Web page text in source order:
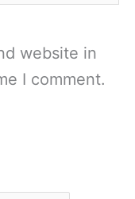
website in
I comment.